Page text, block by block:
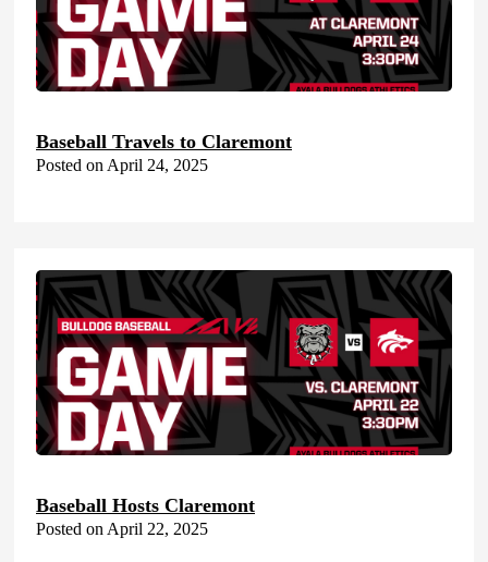
Baseball Travels to Claremont
Posted on April 24, 2025
Baseball Hosts Claremont
Posted on April 22, 2025